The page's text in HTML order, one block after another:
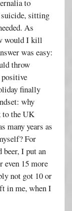
to
sitting
As
would I kill
was easy:
throw
finally
why
to the UK
many years as
For
I put an
even 15 more
not got 10 or
in me, when I